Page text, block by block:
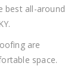
best all-around
are
space.